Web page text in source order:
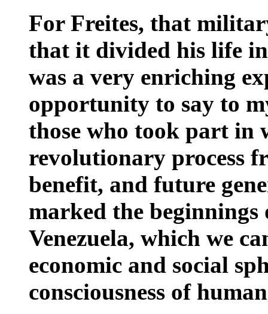
For Freites, that
that it divided his life
was a very enriching
opportunity to say to
those who took part in
revolutionary process
benefit, and future
marked the
Venezuela, which we
economic and social
consciousness of